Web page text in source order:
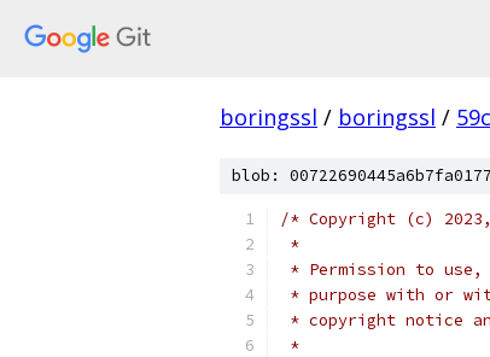
boringssl / boringssl /
blob:
/* Copyright (c)
*
* Permission to
* purpose with or
* copyright notice
*